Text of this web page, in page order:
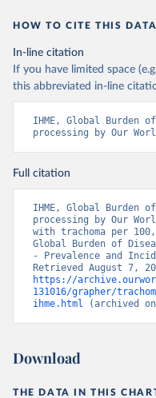
HOW TO CITE THIS DATA
In-line citation
If you have limited space
this abbreviated in-line
IHME, Global Burden
processing by Our
Full citation
IHME, Global Burden
processing by Our
with trachoma per
Global Burden of
- Prevalence and
https://
131016/grapher/
ihme.html (archived
Download
THE DATA IN THIS